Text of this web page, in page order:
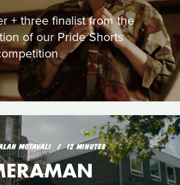
+ three finalist from the
of our Pride Shorts
MOTAVALI 12 MINUTES